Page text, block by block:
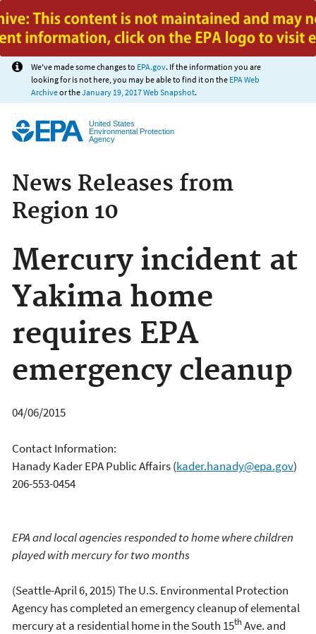
Jump to main content
We've made some changes to EPA.gov. If the information you are
looking for is not here, you may be able to find it on the EPA Web
Archiveor theJanuary 19, 2017 Web Snapshot.
United States
Environmental Protection
Agency
News Releases from
Region 10
Mercury incident at
Yakima home
requires EPA
emergency cleanup
04/06/2015
Contact Information:
Hanady Kader EPA Public Affairs(kader.hanady@epa.gov)
206-553-0454
EPA and local agencies responded to home where children
played with mercury for two months
(Seattle-April 6, 2015) The U.S. Environmental Protection
Agency has completed an emergency cleanup of elemental
mercury at a residential home in the South 15thAve. and